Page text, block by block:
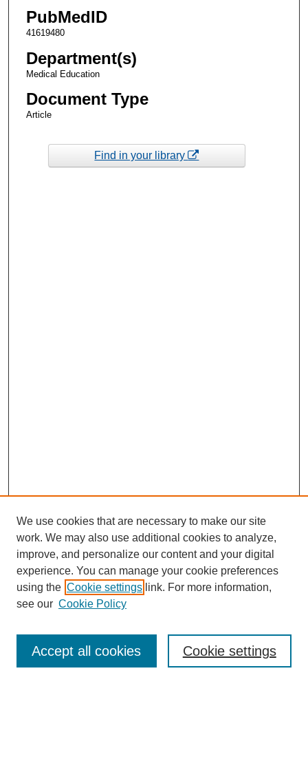
PubMedID
41619480
Department(s)
Medical Education
Document Type
Article
Find in your library
Enter search terms:
We use cookies that are necessary to make our site
work. We may also use additional cookies to analyze,
improve, and personalize our content and your digital
experience. You can manage your cookie preferences
using the Cookie settings link. For more information,
see our Cookie Policy
Cookie settings
Accept all cookies